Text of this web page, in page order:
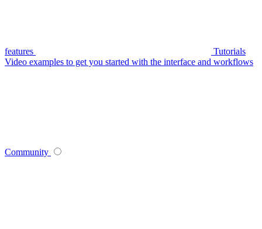
features
Tutorials
Video examples to get you started with the interface and workflows
Community